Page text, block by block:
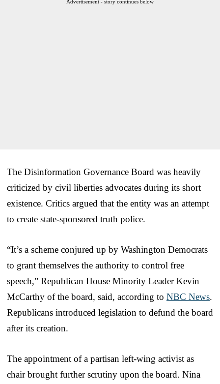
Advertisement - story continues below
The Disinformation Governance Board was heavily
criticized by civil liberties advocates during its short
existence. Critics argued that the entity was an attempt
to create state-sponsored truth police.
“It’s a scheme conjured up by Washington Democrats
to grant themselves the authority to control free
speech,” Republican House Minority Leader Kevin
McCarthy of the board, said, according to NBC News.
Republicans introduced legislation to defund the board
after its creation.
The appointment of a partisan left-wing activist as
chair brought further scrutiny upon the board. Nina